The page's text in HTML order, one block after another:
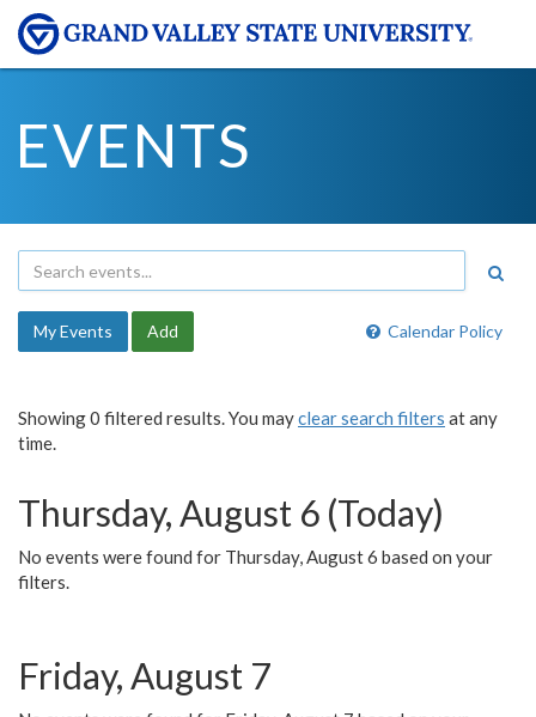
EVENTS
Calendar Policy
My Events Add
Showing 0 filtered results. You mayclear search filters at any
time.
Thursday, August 6 (Today)
No events were found for Thursday, August 6 based on your
filters.
Friday, August 7